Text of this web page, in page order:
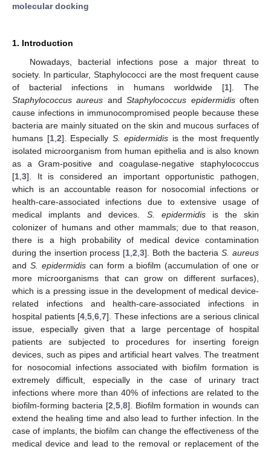
molecular docking
1. Introduction
Nowadays, bacterial infections pose a major threat to
society. In particular, Staphylococci are the most frequent cause
of bacterial infections in humans worldwide [1]. The
Staphylococcus aureus andStaphylococcus epidermidisoften
cause infections in immunocompromised people because these
bacteria are mainly situated on the skin and mucous surfaces of
humans [1, 2]. Especially S. epidermidis is the most frequently
isolated microorganism from human epithelia and is also known
as a Gram-positive and coagulase-negative staphylococcus
[1 3]. It is considered an important opportunistic pathogen,
which is an accountable reason for nosocomial infections or
health-care-associated infections due to extensive usage of
medical implants and devices. S. epidermidisis the skin
colonizer of humans and other mammals; due to that reason,
there is a high probability of medical device contamination
during the insertion process [1 ,2 ,3]. Both the bacteriaS. aureus
and S. epidermidiscan form a biofilm (accumulation of one or
more microorganisms that can grow on different surfaces),
which is a pressing issue in the development of medical device-
related infections and health-care-associated infections in
hospital patients [4 5 6 7]. These infections are a serious clinical
issue, especially given that a large percentage of hospital
patients are subjected to procedures for inserting foreign
devices, such as pipes and artificial heart valves. The treatment
for nosocomial infections associated with biofilm formation is
extremely difficult, especially in the case of urinary tract
infections where more than 40% of infections are related to the
biofilm-forming bacteria [2 5, 8]. Biofilm formation in wounds can
extend the healing time and also lead to further infection. In the
case of implants, the biofilm can change the effectiveness of the
medical device and lead to the removal or replacement of the